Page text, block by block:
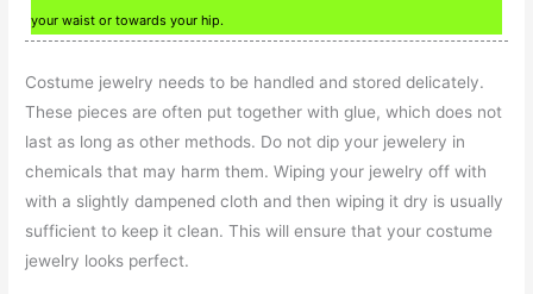
your waist or towards your hip.
Costume jewelry needs to be handled and stored delicately.
These pieces are often put together with glue, which does not
last as long as other methods. Do not dip your jewelery in
chemicals that may harm them. Wiping your jewelry off with
with a slightly dampened cloth and then wiping it dry is usually
sufficient to keep it clean. This will ensure that your costume
jewelry looks perfect.